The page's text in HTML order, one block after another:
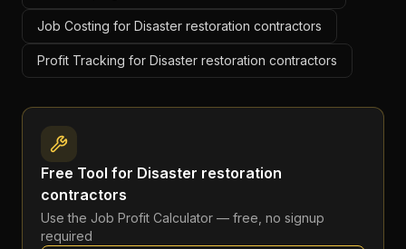
Job Costing for Disaster restoration contractors
Profit Tracking for Disaster restoration contractors
Free Tool for Disaster restoration
contractors
Use the Job Profit Calculator — free, no signup
required